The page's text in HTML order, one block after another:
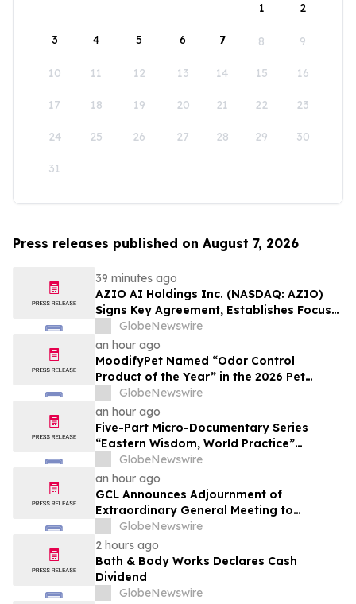
1
2
3 4 5 6 7 8 9
10 11 12 13 14 15 16
17 18 19 20 21 22 23
24 25 26 27 28 29 30
31
Press releases published on August 7, 2026
39 minutes ago
AZIO AI Holdings Inc. (NASDAQ: AZIO)
Signs Key Agreement, Establishes Focus
on AI Compute Infrastructure
GlobeNewswire
an hour ago
MoodifyPet Named “Odor Control
Product of the Year” in the 2026 Pet
Innovation Awards
GlobeNewswire
an hour ago
Five-Part Micro-Documentary Series
“Eastern Wisdom, World Practice”
Launches Globally
GlobeNewswire
an hour ago
GCL Announces Adjournment of
Extraordinary General Meeting to
December 1, 2026
GlobeNewswire
2 hours ago
Bath & Body Works Declares Cash
Dividend
GlobeNewswire